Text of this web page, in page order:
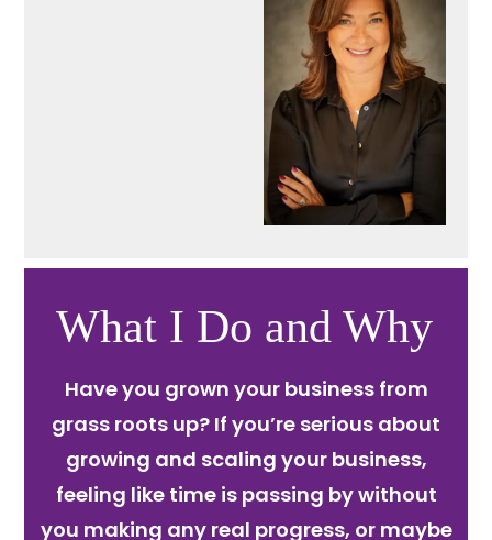
What I Do and Why
Have you grown your business from
grass roots up? If you’re serious about
growing and scaling your business,
feeling like time is passing by without
you making any real progress, or maybe